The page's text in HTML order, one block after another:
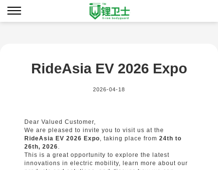
RideAsia EV 2026 Expo
2026-04-18
Dear Valued Customer,
We are pleased to invite you to visit us at the
RideAsia EV 2026 Expo, taking place from 24th to
26th, 2026.
This is a great opportunity to explore the latest
innovations in electric mobility, learn more about our